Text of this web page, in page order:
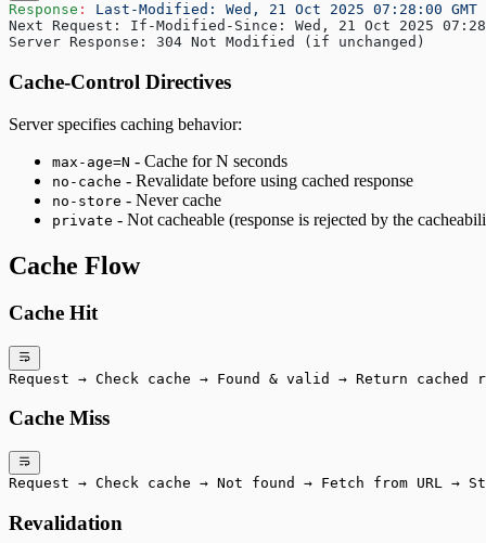
Response :
Last-Modified: Wed, 21 Oct 2025 07:28:00 GMT
Next Request: If-Modified-Since: Wed, 21 Oct 2025
Server Response: 304 Not Modified (if unchanged)
Cache-Control Directives
Server specifies caching behavior:
max-age=N - Cache for N seconds
no-cache - Revalidate before using cached response
no-store - Never cache
private - Not cacheable (response is rejected by the
Cache Flow
Cache Hit
Request → Check cache → Found & valid → Return cached
Cache Miss
Request → Check cache → Not found → Fetch from URL →
Revalidation